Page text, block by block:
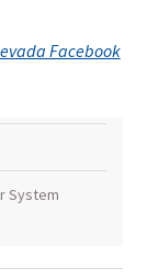
Facebook
System